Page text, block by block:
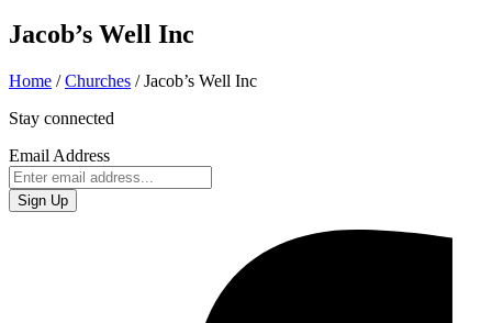
Jacob’s Well Inc
Home /Churches /Jacob’s Well Inc
Stay connected
Email Address
Sign Up